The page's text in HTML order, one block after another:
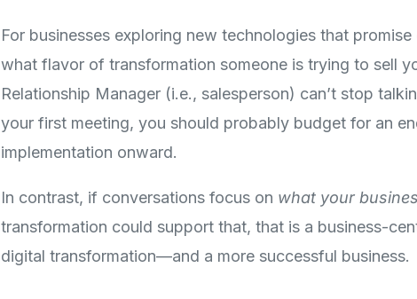
For businesses exploring new technologies that
what flavor of transformation someone is trying to sell
Relationship Manager (i.e., salesperson) can’t stop
your first meeting, you should probably budget for an
implementation onward.
In contrast, if conversations focus on what your
transformation could support that, that is a business-
digital transformation—and a more successful business.